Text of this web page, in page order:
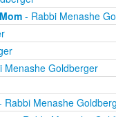
- Rabbi Menashe
Goldberger
Rabbi Menashe